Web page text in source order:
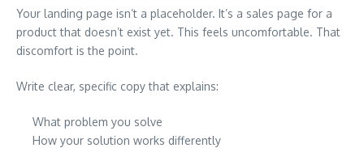
Your landing page isn’t a placeholder. It’s a sales page for a
product that doesn’t exist yet. This feels uncomfortable. That
discomfort is the point.
Write clear, specific copy that explains:
What problem you solve
How your solution works differently